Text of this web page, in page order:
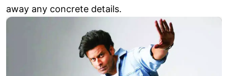
away any concrete details.